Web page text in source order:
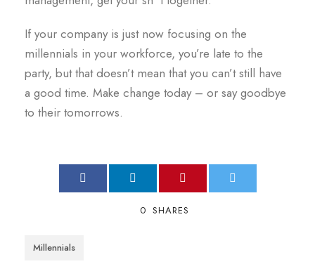
If your company is just now focusing on the
millennials in your workforce, you’re late to the
party, but that doesn’t mean that you can’t still have
a good time. Make change today – or say goodbye
to their tomorrows.
0 SHARES
Millennials